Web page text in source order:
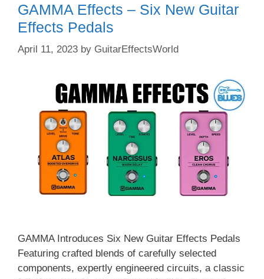
GAMMA Effects – Six New Guitar
Effects Pedals
April 11, 2023 by GuitarEffectsWorld
GAMMA Introduces Six New Guitar Effects Pedals
Featuring crafted blends of carefully selected
components, expertly engineered circuits, a classic